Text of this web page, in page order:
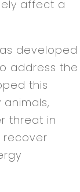
affect a
developed
address the
this
threat in
recover